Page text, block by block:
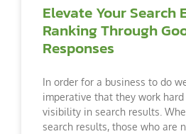
Elevate Your Search
Ranking Through
Responses
In order for a business to do
imperative that they work
visibility in search results.
search results, those who are